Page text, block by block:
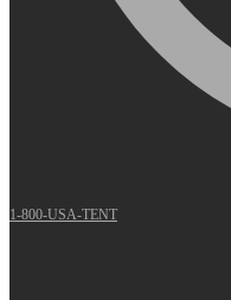
1-800-USA-TENT